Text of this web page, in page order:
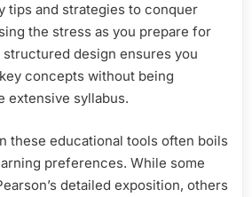
tips and strategies to conquer
the stress as you prepare for
design ensures you
concepts without being
extensive syllabus.
these educational tools often boils
preferences. While some
detailed exposition, others